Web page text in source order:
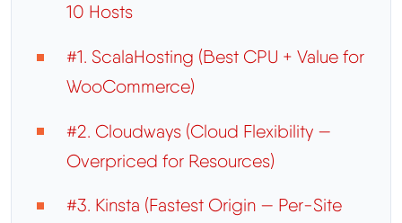
10 Hosts
#1. ScalaHosting (Best CPU + Value for
WooCommerce)
#2. Cloudways (Cloud Flexibility —
Overpriced for Resources)
#3. Kinsta (Fastest Origin — Per-Site